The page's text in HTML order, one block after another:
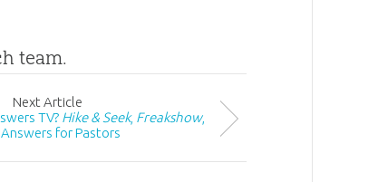
team.
Next Article
TV? Hike & Seek, Freakshow,
for Pastors